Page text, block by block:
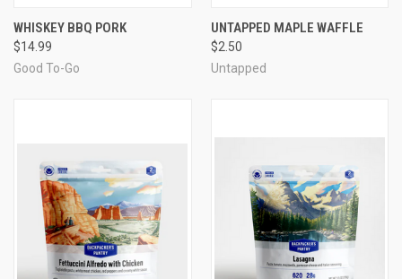
WHISKEY BBQ PORK
$14.99
Good To-Go
UNTAPPED MAPLE WAFFLE
$2.50
Untapped